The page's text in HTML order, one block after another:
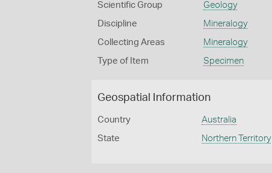
Scientific Group Geology
Discipline Mineralogy
Collecting Areas Mineralogy
Type of Item Specimen
Geospatial Information
Country Australia
State Northern Territory